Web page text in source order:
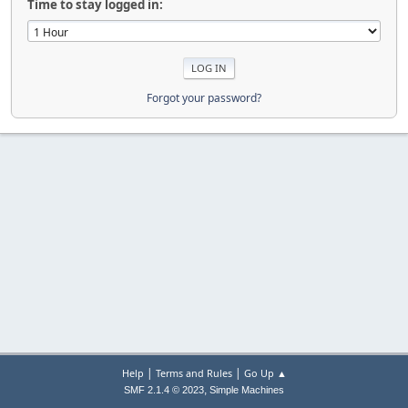
Time to stay logged in:
Forgot your password?
Help | Terms and Rules| Go Up ▲
SMF 2.1.4 © 2023, Simple Machines